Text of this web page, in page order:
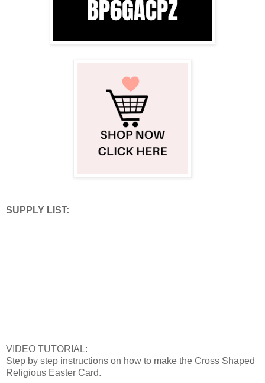
SUPPLY LIST:
VIDEO TUTORIAL:
Step by step instructions on how to make the Cross Shaped
Religious Easter Card.